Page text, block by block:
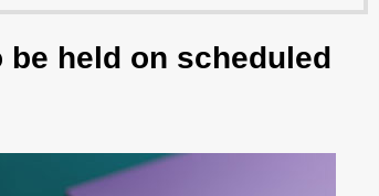
held on scheduled